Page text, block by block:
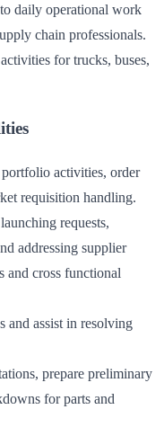
daily operational work
chain professionals.
for trucks, buses,
activities, order
requisition handling.
requests,
addressing supplier
and cross functional
and assist in resolving
prepare preliminary
for parts and